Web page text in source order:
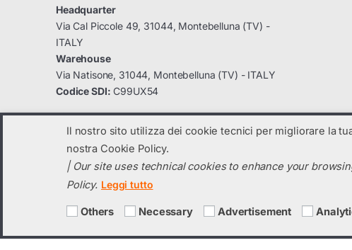
Headquarter
Via Cal Piccole 49, 31044, Montebelluna (TV) -
ITALY
Warehouse
Via Natisone, 31044, Montebelluna (TV) - ITALY
Codice SDI: C99UX54
© 2023VP Solar- All Rights Reserved
C.F. e Partita IVA: 04131820260 registro imprese di TV: 04131820260 N. R.E.A. :
Il nostro sito utilizza dei cookie tecnici per migliorare la
nostra Cookie Policy.
| Our site uses technical cookies to enhance your
Policy. Leggi tutto
Others Necessary Advertisement